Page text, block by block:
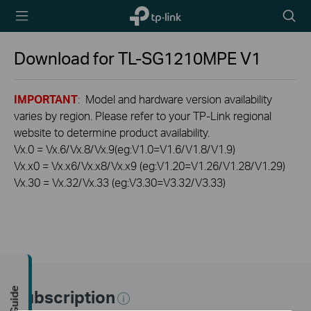
TP-Link,
Reliably
icon
Download forTL-SG1210MPEV1
IMPORTANT: Model and hardware version availability
varies by region. Please refer to your TP-Link regional
website to determine product availability.
Vx.0 = Vx.6/Vx.8/Vx.9(eg:V1.0=V1.6/V1.8/V1.9)
Vx.x0 = Vx.x6/Vx.x8/Vx.x9 (eg:V1.20=V1.26/V1.28/V1.29)
Vx.30 = Vx.32/Vx.33 (eg:V3.30=V3.32/V3.33)
Subscription